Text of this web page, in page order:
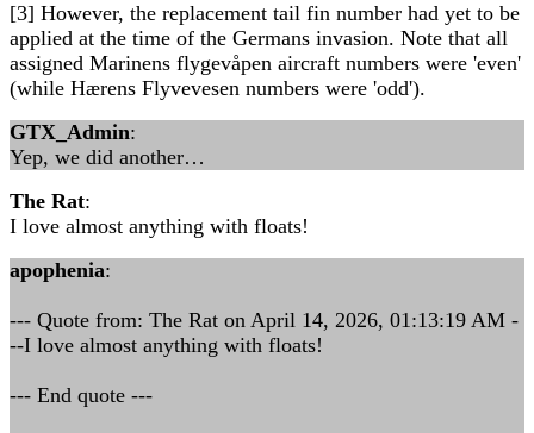
[3] However, the replacement tail fin number had yet to be
applied at the time of the Germans invasion. Note that all
assigned Marinens flygevåpen aircraft numbers were 'even'
(while Hærens Flyvevesen numbers were 'odd').
GTX_Admin:
Yep, we did another…
The Rat:
I love almost anything with floats!
apophenia:
--- Quote from: The Rat on April 14, 2026, 01:13:19 AM -
--I love almost anything with floats!
--- End quote ---